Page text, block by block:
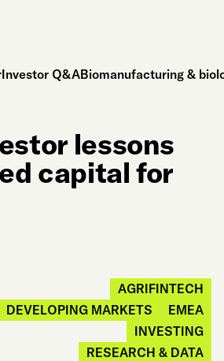
Investor Q&ABiomanufacturing &
lessons
capital for
AGRIFINTECH
DEVELOPING MARKETS
EMEA
INVESTING
RESEARCH & DATA